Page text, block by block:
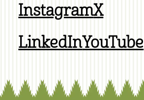
InstagramX
LinkedInYouTube